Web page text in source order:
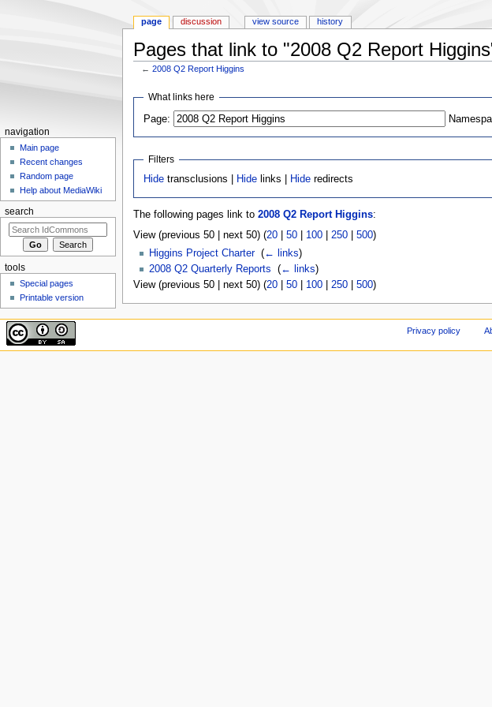
Pages that link to "2008 Q2 Report
←2008 Q2 Report Higgins
What links here
Page:
Filters
Hide transclusions | Hide links | Hide redirects
The following pages link to 2008 Q2 Report Higgins:
View (previous 50 | next 50) (20| 50| 100| 250| 500)
Higgins Project Charter‎ (← links)
2008 Q2 Quarterly Reports
(← links)
View (previous 50 | next 50) (20| 50| 100| 250| 500)
page discussion view source history
navigation
Main page
Recent changes
Random page
Help about MediaWiki
search
tools
Special pages
Printable version
Privacy policy